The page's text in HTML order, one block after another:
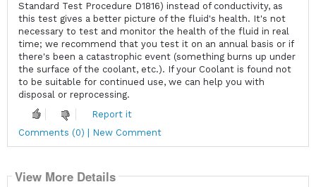
Standard Test Procedure D1816) instead of conductivity, as
this test gives a better picture of the fluid's health. It's not
necessary to test and monitor the health of the fluid in real
time; we recommend that you test it on an annual basis or if
there's been a catastrophic event (something burns up under
the surface of the coolant, etc.). If your Coolant is found not
to be suitable for continued use, we can help you with
disposal or reprocessing.
Report it
Comments (0) | New Comment
View More Details